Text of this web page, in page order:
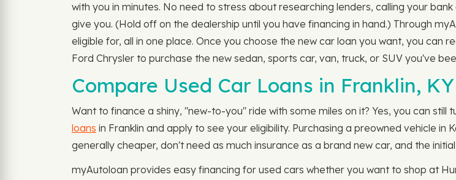
with you in minutes. No need to stress about researching lenders, calling your
give you. (Hold off on the dealership until you have financing in hand.) Through
eligible for, all in one place. Once you choose the new car loan you want, you can
Ford Chrysler to purchase the new sedan, sports car, van, truck, or SUV you've
Compare Used Car Loans in Franklin, KY
Want to finance a shiny, "new-to-you" ride with some miles on it? Yes, you can still
loans in Franklin and apply to see your eligibility. Purchasing a preowned vehicle
generally cheaper, don't need as much insurance as a brand new car, and the
myAutoloan provides easy financing for used cars whether you want to shop at